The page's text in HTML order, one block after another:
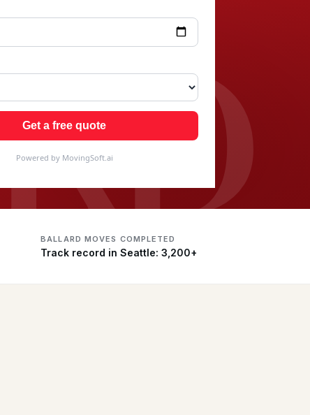
Get a free quote
Powered by MovingSoft.ai
BALLARD MOVES COMPLETED
Track record in Seattle: 3,200+